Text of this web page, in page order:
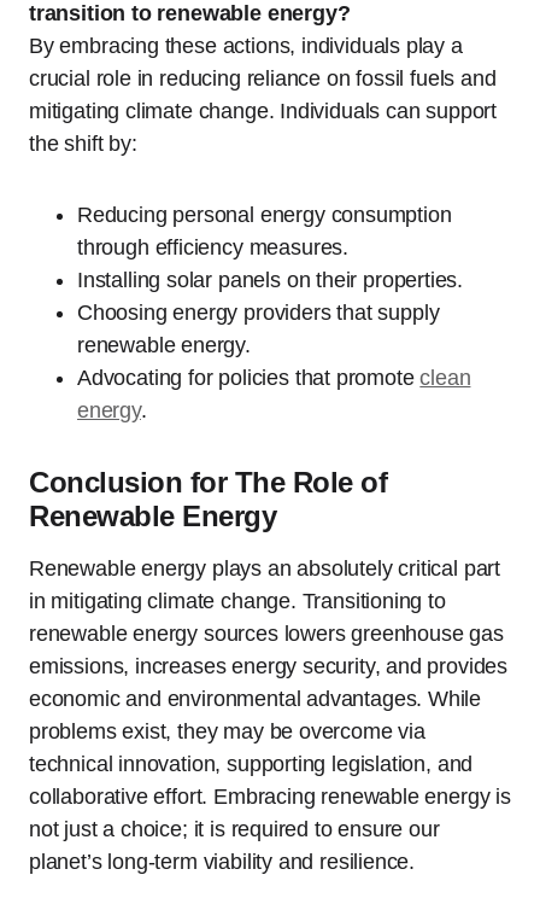
transition to renewable energy?
By embracing these actions, individuals play a
crucial role in reducing reliance on fossil fuels and
mitigating climate change. Individuals can support
the shift by:
Reducing personal energy consumption
through efficiency measures.
Installing solar panels on their properties.
Choosing energy providers that supply
renewable energy.
Advocating for policies that promoteclean
energy.
Conclusion for The Role of
Renewable Energy
Renewable energy plays an absolutely critical part
in mitigating climate change. Transitioning to
renewable energy sources lowers greenhouse gas
emissions, increases energy security, and provides
economic and environmental advantages. While
problems exist, they may be overcome via
technical innovation, supporting legislation, and
collaborative effort. Embracing renewable energy is
not just a choice; it is required to ensure our
planet’s long-term viability and resilience.